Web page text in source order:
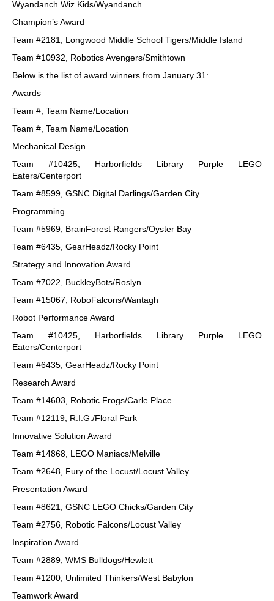
Wyandanch Wiz Kids/Wyandanch
Champion’s Award
Team #2181, Longwood Middle School Tigers/Middle Island
Team #10932, Robotics Avengers/Smithtown
Below is the list of award winners from January 31:
Awards
Team #, Team Name/Location
Team #, Team Name/Location
Mechanical Design
Team #10425, Harborfields Library Purple LEGO
Eaters/Centerport
Team #8599, GSNC Digital Darlings/Garden City
Programming
Team #5969, BrainForest Rangers/Oyster Bay
Team #6435, GearHeadz/Rocky Point
Strategy and Innovation Award
Team #7022, BuckleyBots/Roslyn
Team #15067, RoboFalcons/Wantagh
Robot Performance Award
Team #10425, Harborfields Library Purple LEGO
Eaters/Centerport
Team #6435, GearHeadz/Rocky Point
Research Award
Team #14603, Robotic Frogs/Carle Place
Team #12119, R.I.G./Floral Park
Innovative Solution Award
Team #14868, LEGO Maniacs/Melville
Team #2648, Fury of the Locust/Locust Valley
Presentation Award
Team #8621, GSNC LEGO Chicks/Garden City
Team #2756, Robotic Falcons/Locust Valley
Inspiration Award
Team #2889, WMS Bulldogs/Hewlett
Team #1200, Unlimited Thinkers/West Babylon
Teamwork Award